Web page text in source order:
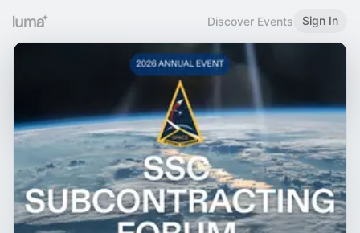
Discover Events Sign In